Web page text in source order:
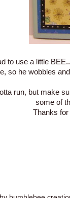
to use a little
so he wobbles
run, but make
some of
Thanks